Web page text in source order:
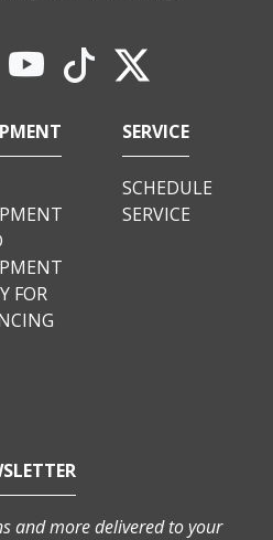
FOR
SERVICE
SCHEDULE
SERVICE
and more delivered to your